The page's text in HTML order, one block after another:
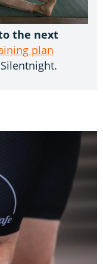
the next
plan